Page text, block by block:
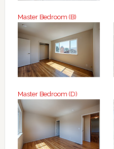
Master Bedroom (B)
Master Bedroom (D)